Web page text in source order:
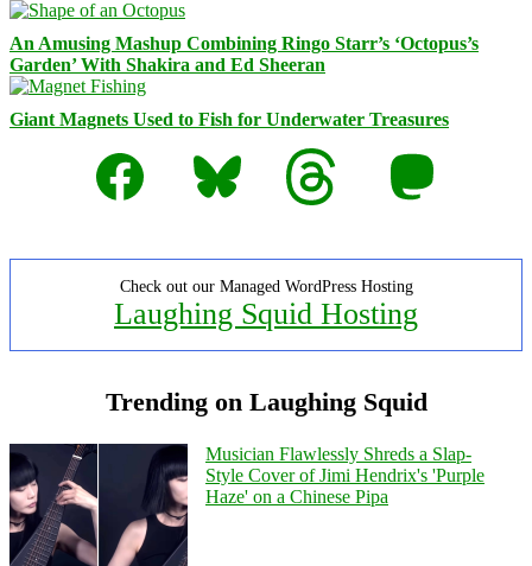
An Amusing Mashup Combining Ringo Starr’s ‘Octopus’s
Garden’ With Shakira and Ed Sheeran
Giant Magnets Used to Fish for Underwater Treasures
Facebook
Bluesky Threads Mastodon
Check out our Managed WordPress Hosting
Laughing Squid Hosting
Trending on Laughing Squid
Musician Flawlessly Shreds a Slap-
Style Cover of Jimi Hendrix's 'Purple
Haze' on a Chinese Pipa